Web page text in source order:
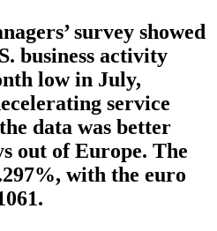
survey showed
business activity
low in July,
service
data was better
out of Europe. The
with the euro